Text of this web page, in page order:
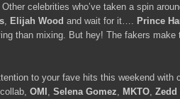
celebrities who’ve taken a spin
Elijah Wood and wait for it…. Prince
than mixing. But hey! The fakers
to your fave hits this weekend with
collab, OMI Selena Gomez MKTO Zedd